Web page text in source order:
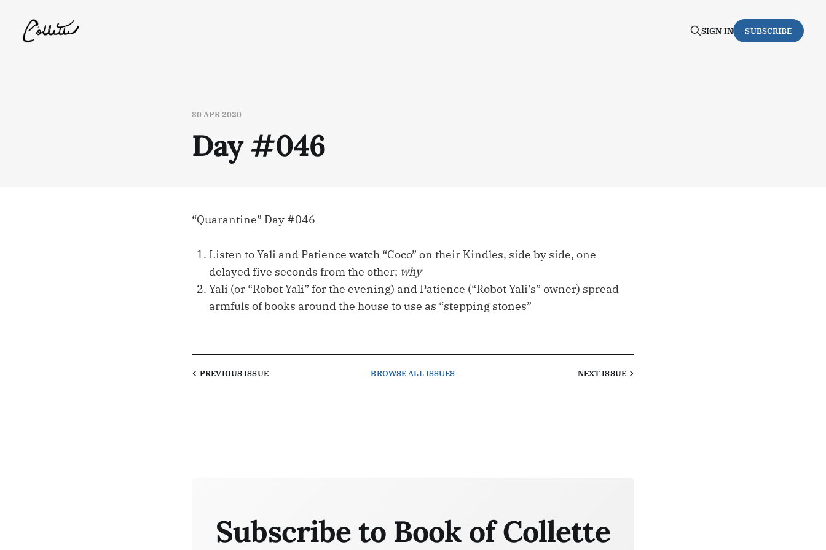
SIGN IN SUBSCRIBE
30 APR 2020
Day #046
“Quarantine” Day #046
Listen to Yali and Patience watch “Coco” on their Kindles, side by side, one
delayed five seconds from the other; why
Yali (or “Robot Yali” for the evening) and Patience (“Robot Yali’s” owner) spread
armfuls of books around the house to use as “stepping stones”
PREVIOUSISSUE BROWSEALL ISSUES NEXTISSUE
Subscribe to Book of Collette